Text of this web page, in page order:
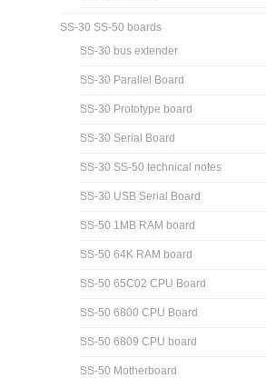
SS-30 SS-50 boards
SS-30 bus extender
SS-30 Parallel Board
SS-30 Prototype board
SS-30 Serial Board
SS-30 SS-50 technical notes
SS-30 USB Serial Board
SS-50 1MB RAM board
SS-50 64K RAM board
SS-50 65C02 CPU Board
SS-50 6800 CPU Board
SS-50 6809 CPU board
SS-50 Motherboard